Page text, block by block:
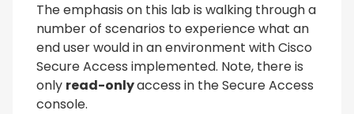
The emphasis on this lab is walking through a
number of scenarios to experience what an
end user would in an environment with Cisco
Secure Access implemented. Note, there is
only read-onlyaccess in the Secure Access
console.